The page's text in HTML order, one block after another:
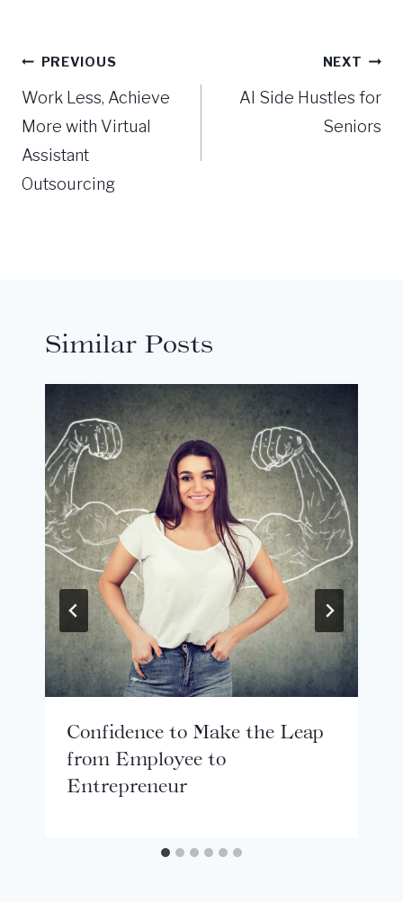
Post
navigation
PREVIOUS
Work Less, Achieve
More with Virtual
Assistant
Outsourcing
NEXT
AI Side Hustles for
Seniors
Similar Posts
Confidence to Make the Leap
from Employee to
Entrepreneur